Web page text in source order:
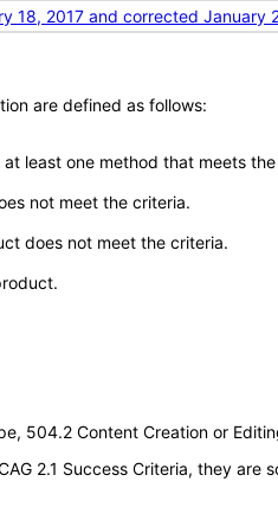
18, 2017 and corrected January
are defined as follows:
least one method that meets
not meet the criteria.
does not meet the criteria.
504.2 Content Creation or
2.1 Success Criteria, they